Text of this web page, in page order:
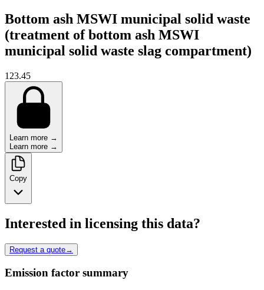
Bottom ash MSWI municipal solid waste
(treatment of bottom ash MSWI
municipal solid waste slag compartment)
123.45
Learn more →
Learn more →
Copy
Interested in licensing this data?
Request a quote→
Emission factor summary